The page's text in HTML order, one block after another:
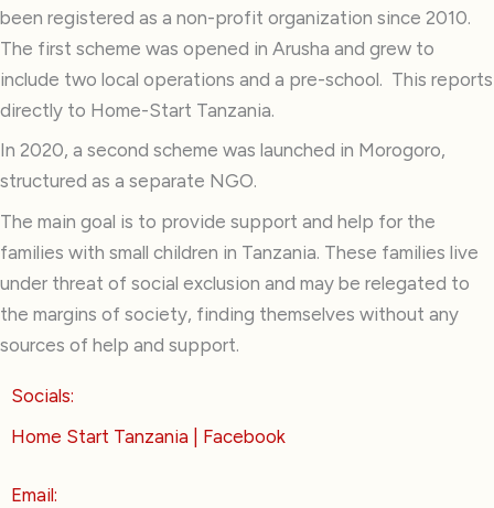
been registered as a non-profit organization since 2010.
The first scheme was opened in Arusha and grew to
include two local operations and a pre-school. This reports
directly to Home-Start Tanzania.
In 2020, a second scheme was launched in Morogoro,
structured as a separate NGO.
The main goal is to provide support and help for the
families with small children in Tanzania. These families live
under threat of social exclusion and may be relegated to
the margins of society, finding themselves without any
sources of help and support.
Socials:
Home Start Tanzania | Facebook
Email: